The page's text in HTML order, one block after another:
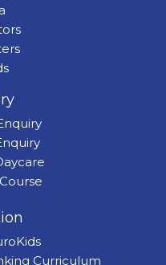
Curriculum